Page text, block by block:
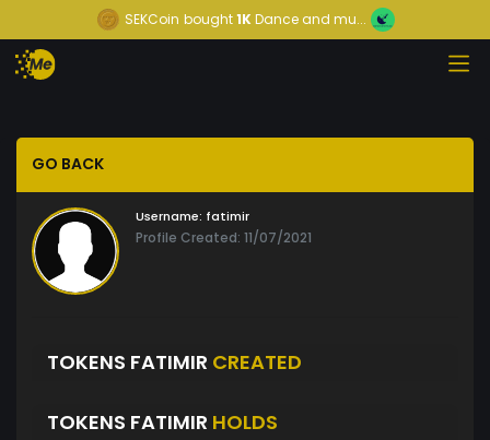
SEKCoin bought1KDance and mu...
GO BACK
Username: fatimir
Profile Created: 11/07/2021
TOKENS FATIMIR CREATED
TOKENS FATIMIR HOLDS